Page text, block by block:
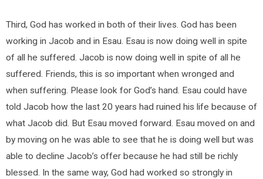
Third, God has worked in both of their lives. God has been
working in Jacob and in Esau. Esau is now doing well in spite
of all he suffered. Jacob is now doing well in spite of all he
suffered. Friends, this is so important when wronged and
when suffering. Please look for God’s hand. Esau could have
told Jacob how the last 20 years had ruined his life because of
what Jacob did. But Esau moved forward. Esau moved on and
by moving on he was able to see that he is doing well but was
able to decline Jacob’s offer because he had still be richly
blessed. In the same way, God had worked so strongly in